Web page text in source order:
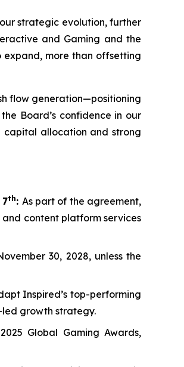
strategic evolution, further
and Gaming and the
more than offsetting
flow generation—positioning
Board’s confidence in our
capital allocation and strong
th: As part of the agreement,
content platform services
30, 2028, unless the
Inspired’s top-performing
growth strategy.
Global Gaming Awards,